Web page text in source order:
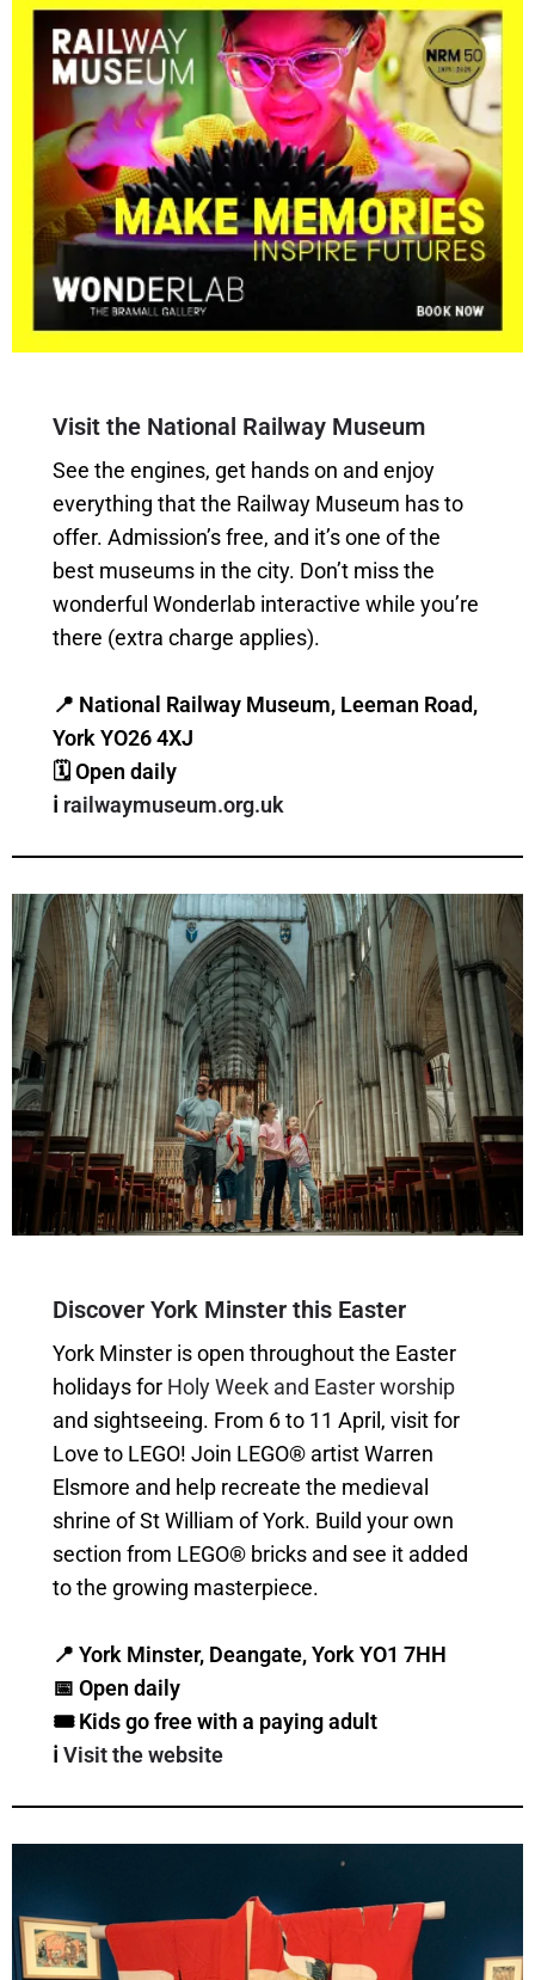
Visit the National Railway Museum
See the engines, get hands on and enjoy
everything that the Railway Museum has to
offer. Admission’s free, and it’s one of the
best museums in the city. Don’t miss the
wonderful Wonderlab interactive while you’re
there (extra charge applies).
📍 National Railway Museum, Leeman Road,
York YO26 4XJ
🗓 Open daily
ℹ️ railwaymuseum.org.uk
Discover York Minster this Easter
York Minster is open throughout the Easter
holidays for Holy Week and Easter worship
and sightseeing. From 6 to 11 April, visit for
Love to LEGO! Join LEGO® artist Warren
Elsmore and help recreate the medieval
shrine of St William of York. Build your own
section from LEGO® bricks and see it added
to the growing masterpiece.
📍 York Minster, Deangate, York YO1 7HH
📅 Open daily
🎟️ Kids go free with a paying adult
ℹ️Visit the website